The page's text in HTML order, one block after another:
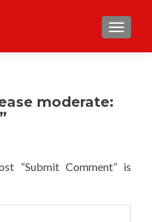
moderate:
“Submit Comment” is